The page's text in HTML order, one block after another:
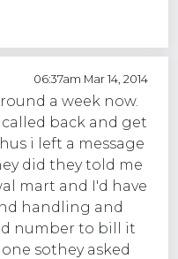
06:37am Mar 14, 2014
a week now.
back and get
i left a message
did they told me
mart and I'd have
handling and
number to bill it
sothey asked